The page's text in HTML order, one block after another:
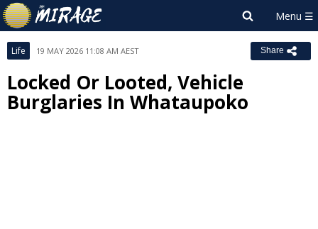
Life 19 MAY 2026 11:08 AM AEST Share
Locked Or Looted, Vehicle
Burglaries In Whataupoko